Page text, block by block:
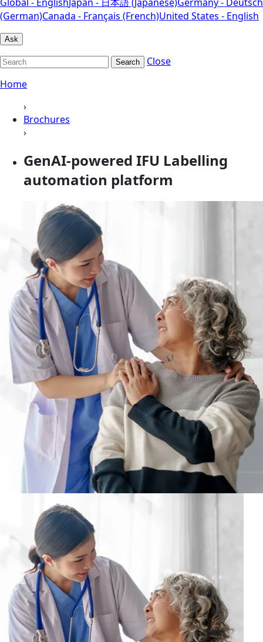
(German)Canada - Français (French)United States - English
Ask
Search
Close
Home
›
Brochures
›
GenAI-powered IFU Labelling
automation platform